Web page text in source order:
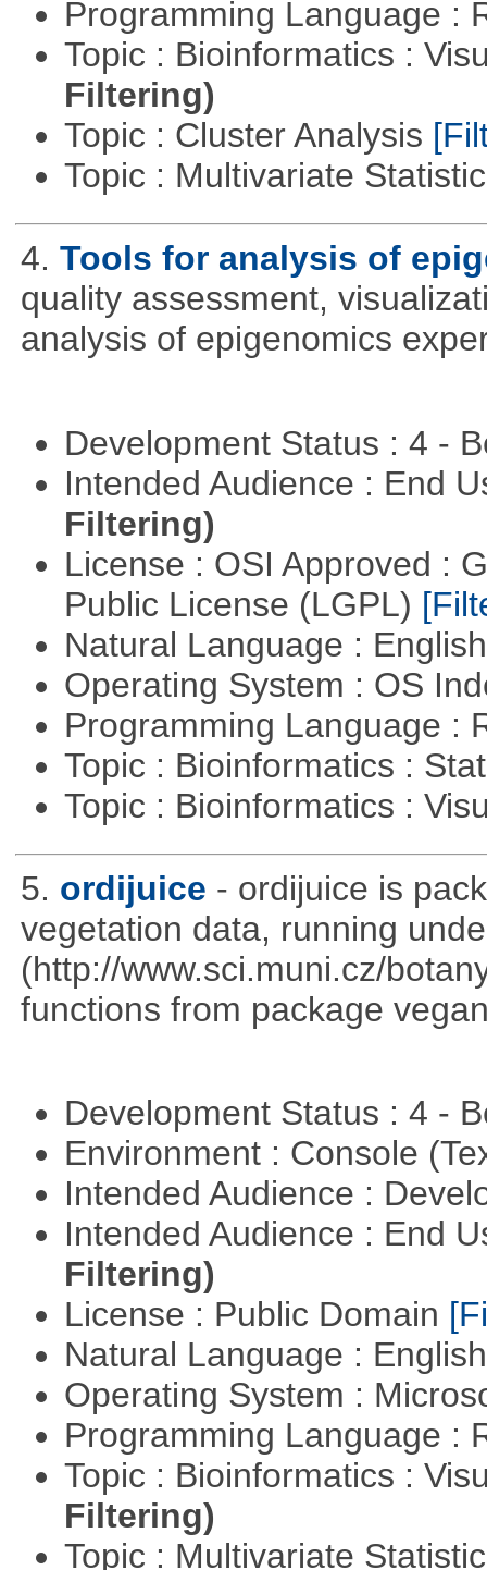
Programming Language :
Topic : Bioinformatics :
Filtering)
Topic : Cluster Analysis
Topic : Multivariate
4. Tools for analysis of
quality assessment,
analysis of epigenomics
Development Status : 4 -
Intended Audience : End
Filtering)
License : OSI Approved :
Public License (LGPL)
Natural Language :
Operating System : OS
Programming Language :
Topic : Bioinformatics :
Topic : Bioinformatics :
5. ordijuice - ordijuice is
vegetation data, running
(http://www.sci.muni.cz/
functions from package
Development Status : 4 -
Environment : Console
Intended Audience :
Intended Audience : End
Filtering)
License : Public Domain
Natural Language :
Operating System :
Programming Language :
Topic : Bioinformatics :
Filtering)
Topic : Multivariate